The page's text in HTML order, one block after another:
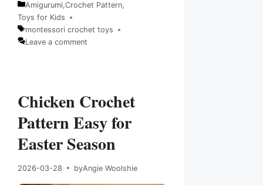
Categories
Amigurumi,Crochet Pattern,
Toys for Kids
Tags
montessori crochet toys
Leave a comment
Chicken Crochet
Pattern Easy for
Easter Season
2026-03-28 byAngie Woolshie